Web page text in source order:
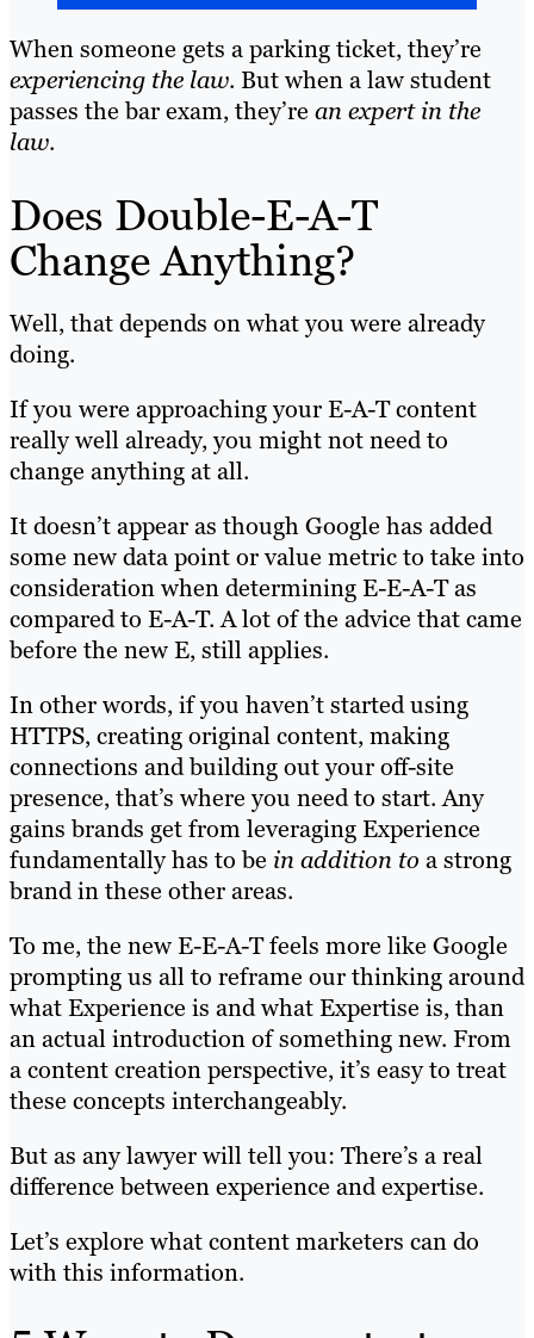
When someone gets a parking ticket, they’re
experiencing the law. But when a law student
passes the bar exam, they’re an expert in the
law.
Does Double-E-A-T
Change Anything?
Well, that depends on what you were already
doing.
If you were approaching your E-A-T content
really well already, you might not need to
change anything at all.
It doesn’t appear as though Google has added
some new data point or value metric to take into
consideration when determining E-E-A-T as
compared to E-A-T. A lot of the advice that came
before the new E, still applies.
In other words, if you haven’t started using
HTTPS, creating original content, making
connections and building out your off-site
presence, that’s where you need to start. Any
gains brands get from leveraging Experience
fundamentally has to be in addition to a strong
brand in these other areas.
To me, the new E-E-A-T feels more like Google
prompting us all to reframe our thinking around
what Experience is and what Expertise is, than
an actual introduction of something new. From
a content creation perspective, it’s easy to treat
these concepts interchangeably.
But as any lawyer will tell you: There’s a real
difference between experience and expertise.
Let’s explore what content marketers can do
with this information.